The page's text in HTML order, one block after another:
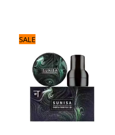
SALE
was:
1,080 ₨.
is:
900 ₨.